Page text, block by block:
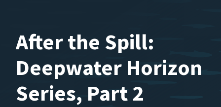
After the Spill:
Deepwater Horizon
Series, Part 2